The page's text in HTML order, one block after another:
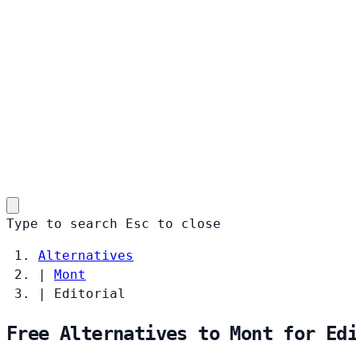
Type to search Esc to close
Alternatives
|
Mont
|
Editorial
Free Alternatives to Mont for